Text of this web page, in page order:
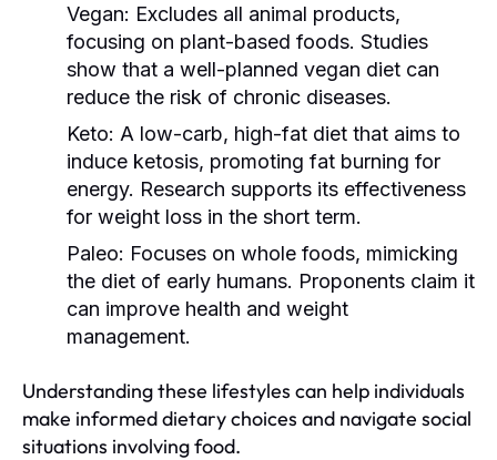
Vegan: Excludes all animal products,
focusing on plant-based foods. Studies
show that a well-planned vegan diet can
reduce the risk of chronic diseases.
Keto: A low-carb, high-fat diet that aims to
induce ketosis, promoting fat burning for
energy. Research supports its effectiveness
for weight loss in the short term.
Paleo: Focuses on whole foods, mimicking
the diet of early humans. Proponents claim it
can improve health and weight
management.
Understanding these lifestyles can help individuals
make informed dietary choices and navigate social
situations involving food.